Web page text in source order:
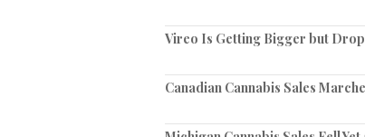
Vireo Is Getting Bigger but
Canadian Cannabis Sales